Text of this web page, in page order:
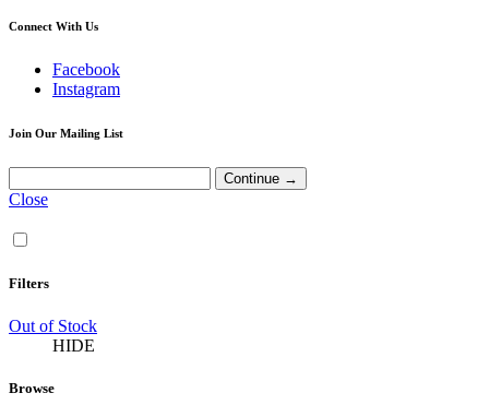
Connect With Us
Facebook
Instagram
Join Our Mailing List
Close
Filters
Out of Stock
HIDE
Browse